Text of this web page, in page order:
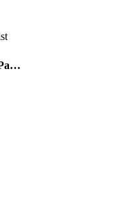
ClusterRoleBindingPatch